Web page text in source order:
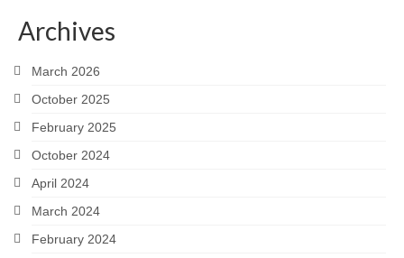
Archives
March 2026
October 2025
February 2025
October 2024
April 2024
March 2024
February 2024